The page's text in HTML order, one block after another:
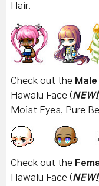
Hair.
Check out the
Hawalu Face (NEW!
Moist Eyes, Pure
Check out the
Hawalu Face (NEW!